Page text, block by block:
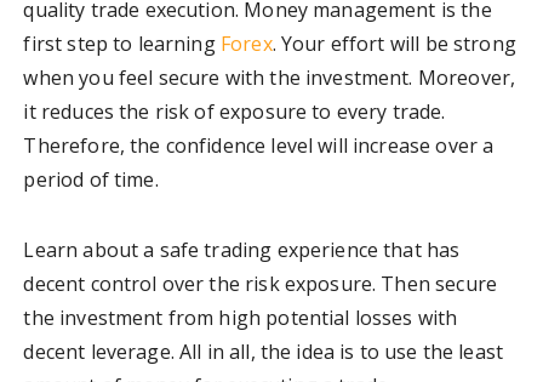
quality trade execution. Money management is the
first step to learning Forex. Your effort will be strong
when you feel secure with the investment. Moreover,
it reduces the risk of exposure to every trade.
Therefore, the confidence level will increase over a
period of time.
Learn about a safe trading experience that has
decent control over the risk exposure. Then secure
the investment from high potential losses with
decent leverage. All in all, the idea is to use the least